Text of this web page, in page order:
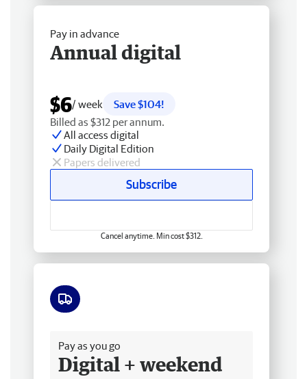
Pay in advance
Annual digital
$6/ week
Save $104!
Billed as $312 per annum.
All access digital
Daily Digital Edition
Papers delivered
Subscribe
Cancel anytime. Min cost $312.
Pay as you go
Digital + weekend